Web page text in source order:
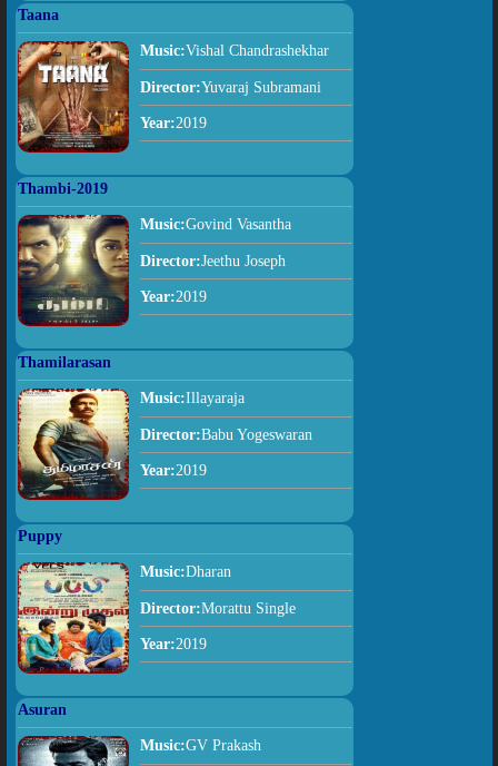
Taana
Music:Vishal Chandrashekhar
Director:Yuvaraj Subramani
Year:2019
Thambi-2019
Music:Govind Vasantha
Director:Jeethu Joseph
Year:2019
Thamilarasan
Music:Illayaraja
Director:Babu Yogeswaran
Year:2019
Puppy
Music:Dharan
Director:Morattu Single
Year:2019
Asuran
Music:GV Prakash